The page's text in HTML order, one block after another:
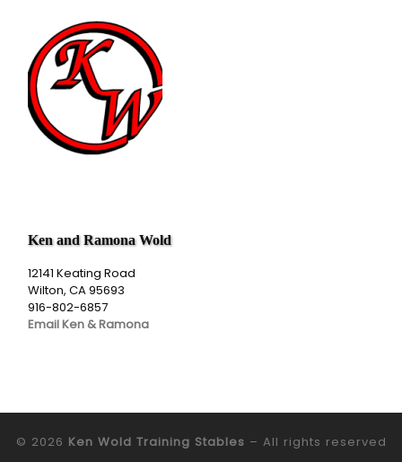
Ken and Ramona Wold
12141 Keating Road
Wilton, CA 95693
916-802-6857
Email Ken & Ramona
© 2026 Ken Wold Training Stables – All rights reserved